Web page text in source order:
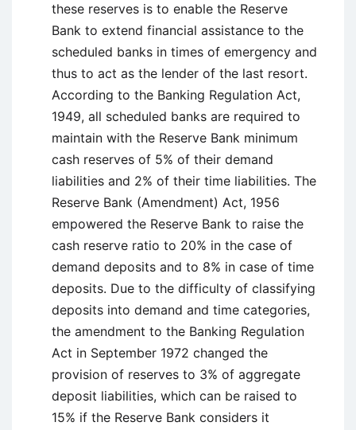
these reserves is to enable the Reserve
Bank to extend financial assistance to the
scheduled banks in times of emergency and
thus to act as the lender of the last resort.
According to the Banking Regulation Act,
1949, all scheduled banks are required to
maintain with the Reserve Bank minimum
cash reserves of 5% of their demand
liabilities and 2% of their time liabilities. The
Reserve Bank (Amendment) Act, 1956
empowered the Reserve Bank to raise the
cash reserve ratio to 20% in the case of
demand deposits and to 8% in case of time
deposits. Due to the difficulty of classifying
deposits into demand and time categories,
the amendment to the Banking Regulation
Act in September 1972 changed the
provision of reserves to 3% of aggregate
deposit liabilities, which can be raised to
15% if the Reserve Bank considers it